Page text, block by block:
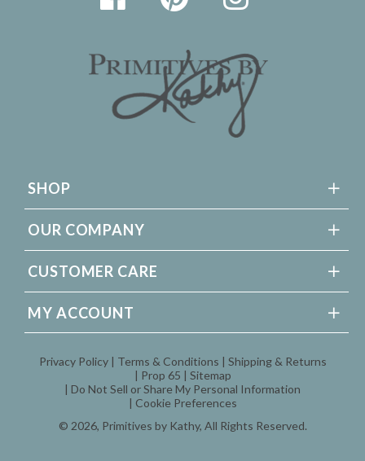
SHOP
OUR COMPANY
CUSTOMER CARE
MY ACCOUNT
© 2026, Primitives by Kathy, All Rights Reserved.
Privacy Policy Terms & Conditions
Shipping & Returns
Prop 65
Sitemap
Do Not Sell or Share My Personal Information
Cookie Preferences